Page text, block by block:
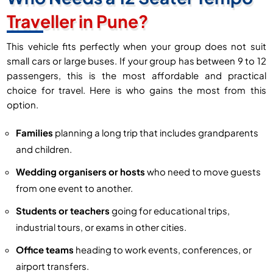
Traveller in Pune?
This vehicle fits perfectly when your group does not suit
small cars or large buses. If your group has between 9 to 12
passengers, this is the most affordable and practical
choice for travel. Here is who gains the most from this
option.
Families planning a long trip that includes grandparents
and children.
Wedding organisers or hosts who need to move guests
from one event to another.
Students or teachers going for educational trips,
industrial tours, or exams in other cities.
Office teams heading to work events, conferences, or
airport transfers.